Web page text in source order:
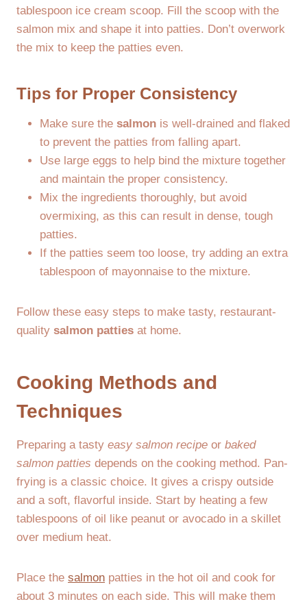
tablespoon ice cream scoop. Fill the scoop with the
salmon mix and shape it into patties. Don’t overwork
the mix to keep the patties even.
Tips for Proper Consistency
Make sure the salmon is well-drained and flaked
to prevent the patties from falling apart.
Use large eggs to help bind the mixture together
and maintain the proper consistency.
Mix the ingredients thoroughly, but avoid
overmixing, as this can result in dense, tough
patties.
If the patties seem too loose, try adding an extra
tablespoon of mayonnaise to the mixture.
Follow these easy steps to make tasty, restaurant-
quality salmon patties at home.
Cooking Methods and
Techniques
Preparing a tasty easy salmon recipe or baked
salmon patties depends on the cooking method. Pan-
frying is a classic choice. It gives a crispy outside
and a soft, flavorful inside. Start by heating a few
tablespoons of oil like peanut or avocado in a skillet
over medium heat.
Place the salmon patties in the hot oil and cook for
about 3 minutes on each side. This will make them